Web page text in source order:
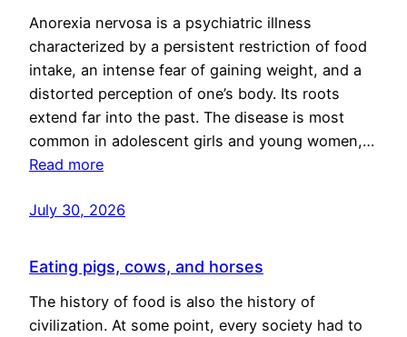
Anorexia nervosa is a psychiatric illness
characterized by a persistent restriction of food
intake, an intense fear of gaining weight, and a
distorted perception of one’s body. Its roots
extend far into the past. The disease is most
common in adolescent girls and young women,…
Read more
July 30, 2026
Eating pigs, cows, and horses
The history of food is also the history of
civilization. At some point, every society had to